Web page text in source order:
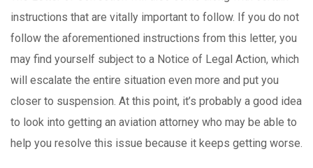
instructions that are vitally important to follow. If you do not
follow the aforementioned instructions from this letter, you
may find yourself subject to a Notice of Legal Action, which
will escalate the entire situation even more and put you
closer to suspension. At this point, it’s probably a good idea
to look into getting an aviation attorney who may be able to
help you resolve this issue because it keeps getting worse.